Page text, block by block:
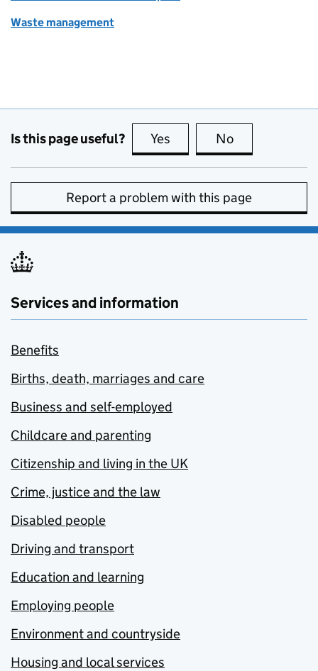
Waste management
Is this page useful? Yes this page is useful
No
Report a problem with this page
Services and information
Benefits
Births, death, marriages and care
Business and self-employed
Childcare and parenting
Citizenship and living in the UK
Crime, justice and the law
Disabled people
Driving and transport
Education and learning
Employing people
Environment and countryside
Housing and local services